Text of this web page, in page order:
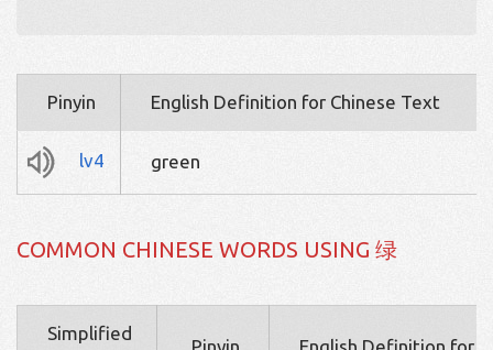
Pinyin English Definition for Chinese Text
lv4 green
COMMON CHINESE WORDS USING 绿
Simplified